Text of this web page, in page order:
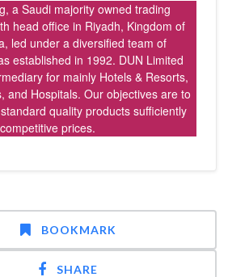
a Saudi majority owned trading
head office in Riyadh, Kingdom of
led under a diversified team of
established in 1992. DUN Limited
for mainly Hotels & Resorts,
and Hospitals. Our objectives are to
quality products sufficiently
prices.
BOOKMARK
SHARE